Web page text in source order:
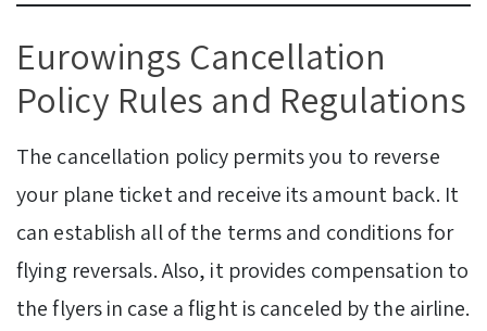
Eurowings Cancellation
Policy Rules and Regulations
The cancellation policy permits you to reverse
your plane ticket and receive its amount back. It
can establish all of the terms and conditions for
flying reversals. Also, it provides compensation to
the flyers in case a flight is canceled by the airline.